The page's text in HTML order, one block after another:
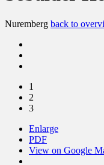
Nuremberg back to
1
2
3
Enlarge
PDF
View on Google